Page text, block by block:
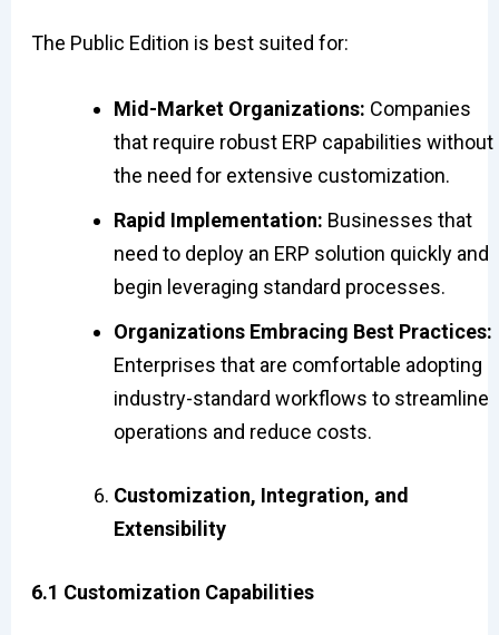
The Public Edition is best suited for:
Mid-Market Organizations: Companies
that require robust ERP capabilities without
the need for extensive customization.
Rapid Implementation: Businesses that
need to deploy an ERP solution quickly and
begin leveraging standard processes.
Organizations Embracing Best Practices:
Enterprises that are comfortable adopting
industry-standard workflows to streamline
operations and reduce costs.
Customization, Integration, and
Extensibility
6.1 Customization Capabilities